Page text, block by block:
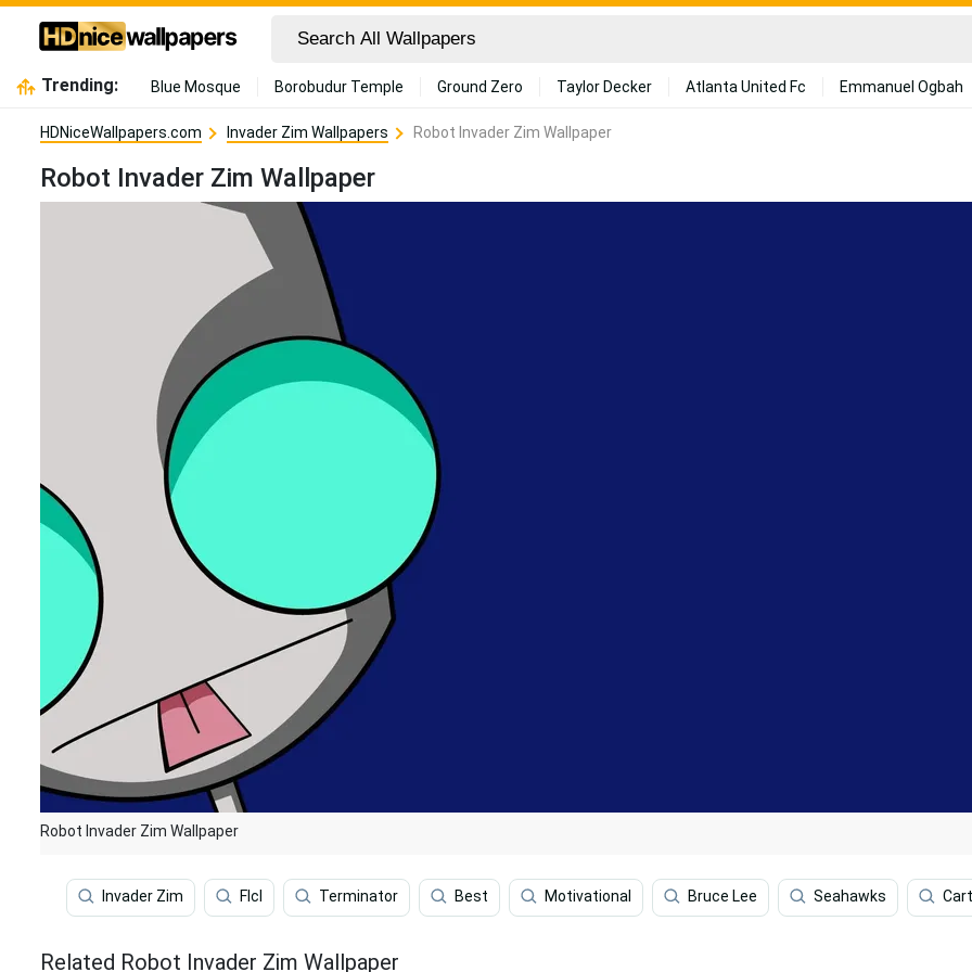
Trending: Blue Mosque Borobudur Temple Ground Zero Taylor Decker Atlanta United Fc Emmanuel Ogbah
HDNiceWallpapers.com Invader Zim Wallpapers Robot Invader Zim Wallpaper
Robot Invader Zim Wallpaper
Robot Invader Zim Wallpaper
Invader Zim Flcl Terminator Best Motivational Bruce Lee Seahawks
Related Robot Invader Zim Wallpaper